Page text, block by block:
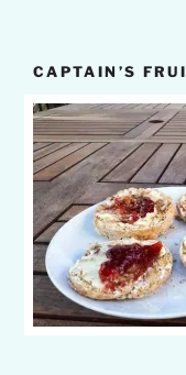
CAPTAIN’S